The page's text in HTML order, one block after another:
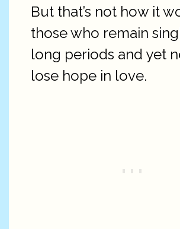
But that’s not how it
those who remain
long periods and yet
lose hope in love.